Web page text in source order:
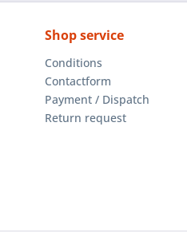
Shop service
Conditions
Contactform
Payment / Dispatch
Return request